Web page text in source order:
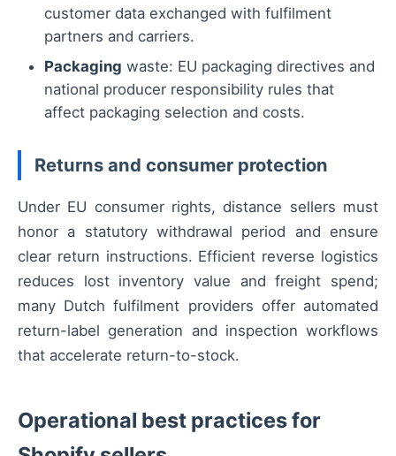
customer data exchanged with fulfilment
partners and carriers.
Packaging waste: EU packaging directives and
national producer responsibility rules that
affect packaging selection and costs.
Returns and consumer protection
Under EU consumer rights, distance sellers must
honor a statutory withdrawal period and ensure
clear return instructions. Efficient reverse logistics
reduces lost inventory value and freight spend;
many Dutch fulfilment providers offer automated
return-label generation and inspection workflows
that accelerate return-to-stock.
Operational best practices for